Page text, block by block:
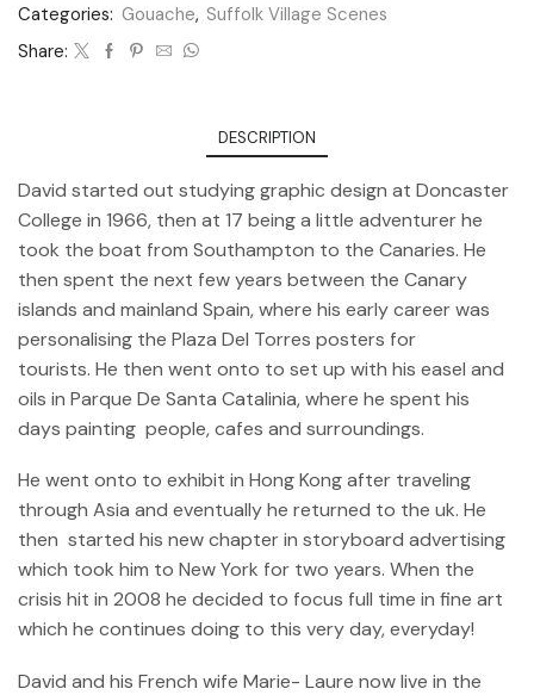
Categories: Gouache, Suffolk Village Scenes
Share:
DESCRIPTION
David started out studying graphic design at Doncaster
College in 1966, then at 17 being a little adventurer he
took the boat from Southampton to the Canaries. He
then spent the next few years between the Canary
islands and mainland Spain, where his early career was
personalising the Plaza Del Torres posters for
tourists. He then went onto to set up with his easel and
oils in Parque De Santa Catalinia, where he spent his
days painting people, cafes and surroundings.
He went onto to exhibit in Hong Kong after traveling
through Asia and eventually he returned to the uk. He
then started his new chapter in storyboard advertising
which took him to New York for two years. When the
crisis hit in 2008 he decided to focus full time in fine art
which he continues doing to this very day, everyday!
David and his French wife Marie- Laure now live in the